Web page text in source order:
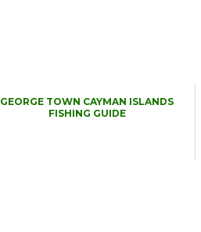
GEORGE TOWN CAYMAN ISLANDS
FISHING GUIDE